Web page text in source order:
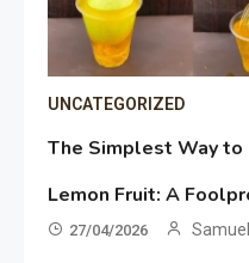
UNCATEGORIZED
The Simplest Way to
Lemon Fruit: A
27/04/2026